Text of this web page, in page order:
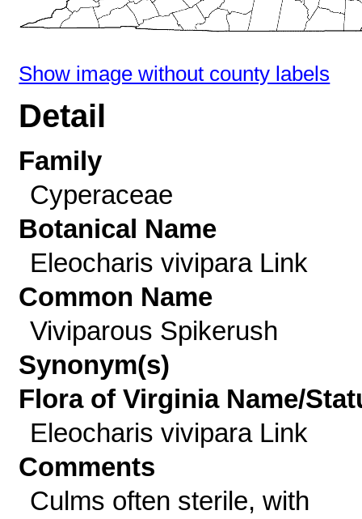
Show image without county labels
Detail
Family
Cyperaceae
Botanical Name
Eleocharis vivipara Link
Common Name
Viviparous Spikerush
Synonym(s)
Flora of Virginia Name/
Eleocharis vivipara Link
Comments
Culms often sterile, with